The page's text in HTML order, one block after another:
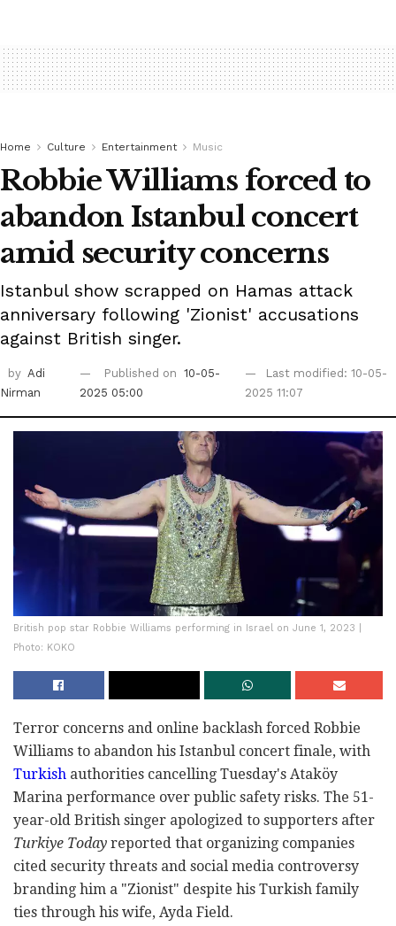
Home Culture Entertainment Music
Robbie Williams forced to
abandon Istanbul concert
amid security concerns
Istanbul show scrapped on Hamas attack
anniversary following 'Zionist' accusations
against British singer.
by Adi
Nirman
Published on 10-05-
2025 05:00
Last modified: 10-05-
2025 11:07
British pop star Robbie Williams performing in Israel on June 1, 2023 |
Photo: KOKO
Terror concerns and online backlash forced Robbie
Williams to abandon his Istanbul concert finale, with
Turkish authorities cancelling Tuesday's Ataköy
Marina performance over public safety risks. The 51-
year-old British singer apologized to supporters after
Turkiye Today reported that organizing companies
cited security threats and social media controversy
branding him a "Zionist" despite his Turkish family
ties through his wife, Ayda Field.